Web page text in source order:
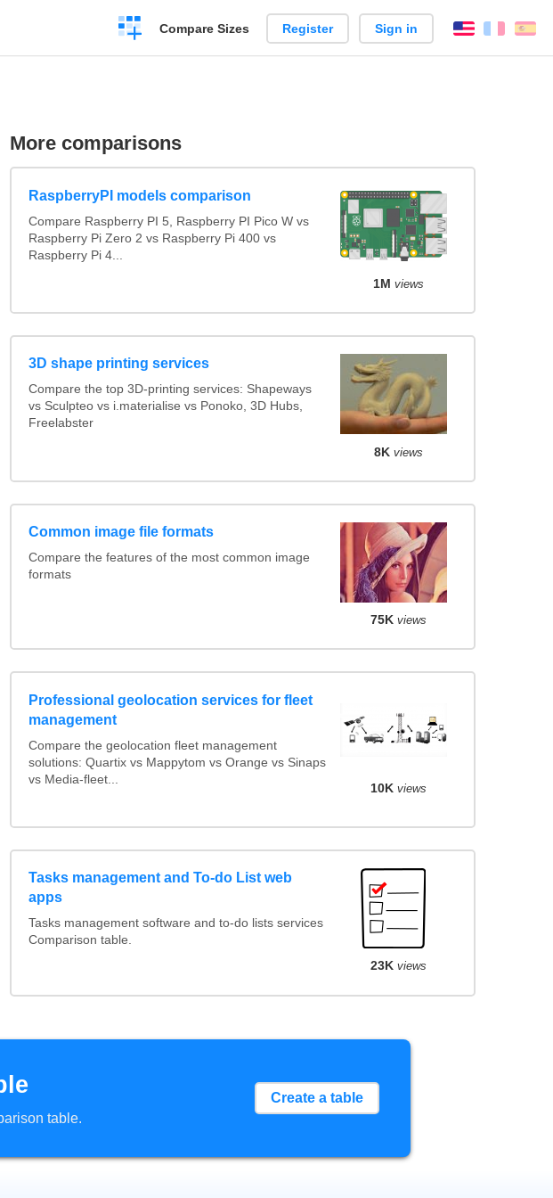
Create
a
Compare Sizes Register Sign in English
More comparisons
RaspberryPI models comparison
Compare Raspberry PI 5, Raspberry PI Pico W vs
Raspberry Pi Zero 2 vs Raspberry Pi 400 vs
Raspberry Pi 4...
1M views
3D shape printing services
Compare the top 3D-printing services: Shapeways
vs Sculpteo vs i.materialise vs Ponoko, 3D Hubs,
Freelabster
8K views
Common image file formats
Compare the features of the most common image
formats
75K views
Professional geolocation services for fleet
management
Compare the geolocation fleet management
solutions: Quartix vs Mappytom vs Orange vs Sinaps
vs Media-fleet...
10K views
Tasks management and To-do List web
apps
Tasks management software and to-do lists services
Comparison table.
23K views
table.
Create a table